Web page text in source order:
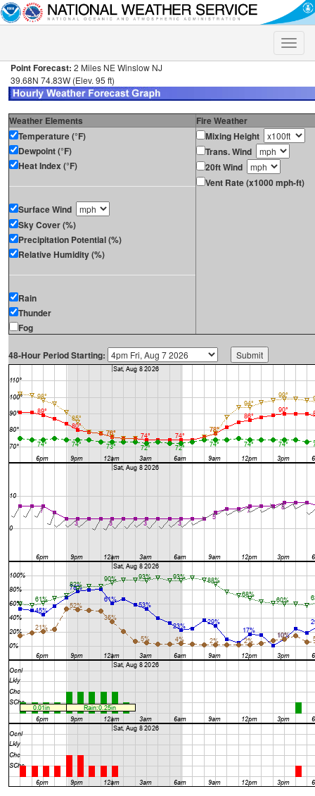
Toggle
Point Forecast: 2 Miles NE Winslow NJ
39.68N 74.83W (Elev. 95 ft)
Weather Elements
Fire Weather
Temperature (°F)
Dewpoint (°F)
Heat Index (°F)
Surface Wind
Sky Cover (%)
Precipitation Potential (%)
Relative Humidity (%)
Rain
Thunder
Fog
Mixing Height
Trans. Wind
20ft Wind
Vent Rate (x1000 mph-ft)
48-Hour Period Starting: